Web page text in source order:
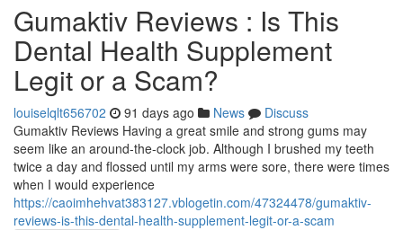
Gumaktiv Reviews : Is This
Dental Health Supplement
Legit or a Scam?
louiselqlt656702 91 days ago News
Discuss
Gumaktiv Reviews Having a great smile and strong gums may
seem like an around-the-clock job. Although I brushed my teeth
twice a day and flossed until my arms were sore, there were times
when I would experience
https://caoimhehvat383127.vblogetin.com/47324478/gumaktiv-
reviews-is-this-dental-health-supplement-legit-or-a-scam